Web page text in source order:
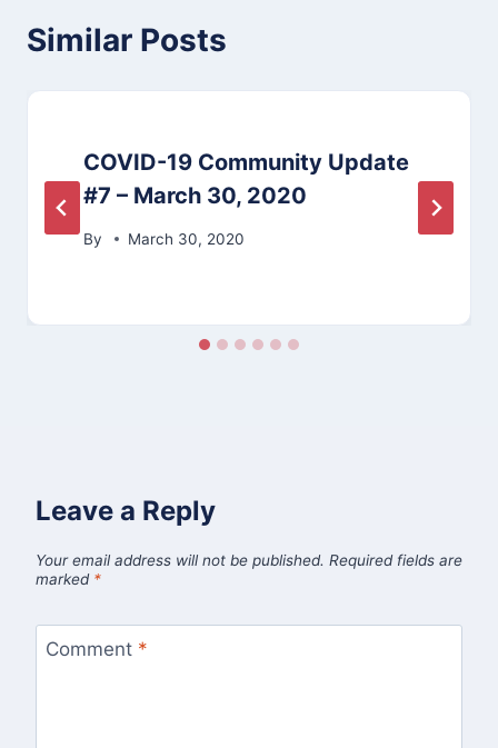
Similar Posts
COVID-19 Community Update
#7 – March 30, 2020
By March 30, 2020
Leave a Reply
Your email address will not be published. Required fields are
marked *
Comment *